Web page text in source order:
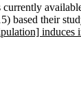
based their
induces